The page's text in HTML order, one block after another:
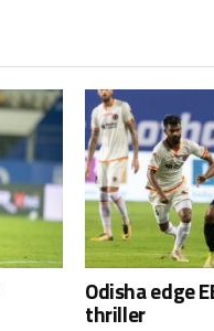
Odisha edge
thriller